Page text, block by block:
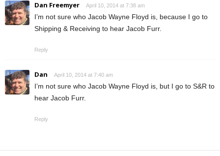
Dan Freemyer April 10, 2014 at 7:38 am
I’m not sure who Jacob Wayne Floyd is, because I go to
Shipping & Receiving to hear Jacob Furr.
Reply
Dan April 10, 2014 at 7:40 am
I’m not sure who Jacob Wayne Floyd is, but I go to S&R to
hear Jacob Furr.
Reply